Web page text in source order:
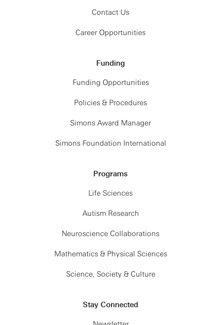
Contact Us
Career Opportunities
Funding
Funding Opportunities
Policies & Procedures
Simons Award Manager
Simons Foundation International
Programs
Life Sciences
Autism Research
Neuroscience Collaborations
Mathematics & Physical Sciences
Science, Society & Culture
Stay Connected